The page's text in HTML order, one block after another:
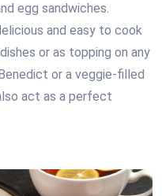
egg sandwiches.
and easy to cook
or as topping on any
or a veggie-filled
act as a perfect